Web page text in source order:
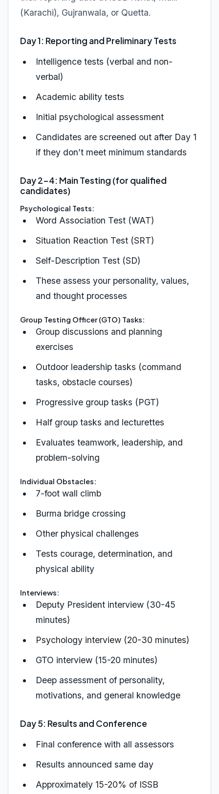
(Karachi), Gujranwala, or Quetta.
Day 1: Reporting and Preliminary Tests
Intelligence tests (verbal and non-
verbal)
Academic ability tests
Initial psychological assessment
Candidates are screened out after Day 1
if they don’t meet minimum standards
Day 2-4: Main Testing (for qualified
candidates)
Psychological Tests:
Word Association Test (WAT)
Situation Reaction Test (SRT)
Self-Description Test (SD)
These assess your personality, values,
and thought processes
Group Testing Officer (GTO) Tasks:
Group discussions and planning
exercises
Outdoor leadership tasks (command
tasks, obstacle courses)
Progressive group tasks (PGT)
Half group tasks and lecturettes
Evaluates teamwork, leadership, and
problem-solving
Individual Obstacles:
7-foot wall climb
Burma bridge crossing
Other physical challenges
Tests courage, determination, and
physical ability
Interviews:
Deputy President interview (30-45
minutes)
Psychology interview (20-30 minutes)
GTO interview (15-20 minutes)
Deep assessment of personality,
motivations, and general knowledge
Day 5: Results and Conference
Final conference with all assessors
Results announced same day
Approximately 15-20% of ISSB